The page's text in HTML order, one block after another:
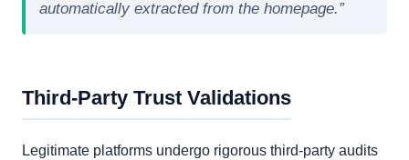
automatically extracted from the homepage.”
Third-Party Trust Validations
Legitimate platforms undergo rigorous third-party audits